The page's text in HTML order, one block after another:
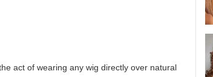
act of wearing any wig directly over natural